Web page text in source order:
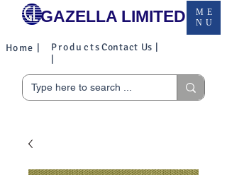
GAZELLA LIMITED
ME
NU
Contact Us |
Products
Home |